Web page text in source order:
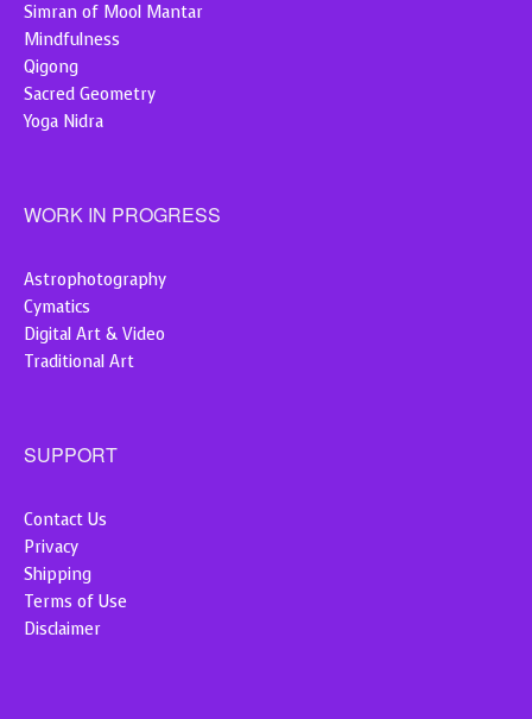
Simran of Mool Mantar
Mindfulness
Qigong
Sacred Geometry
Yoga Nidra
WORK IN PROGRESS
Astrophotography
Cymatics
Digital Art & Video
Traditional Art
SUPPORT
Contact Us
Privacy
Shipping
Terms of Use
Disclaimer